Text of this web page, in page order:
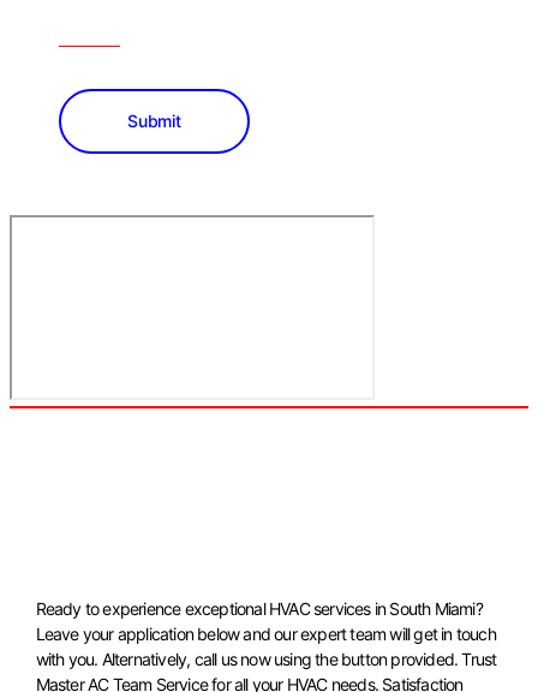
Submit
Ready to experience exceptional HVAC services in South Miami?
Leave your application below and our expert team will get in touch
with you. Alternatively, call us now using the button provided. Trust
Master AC Team Service for all your HVAC needs. Satisfaction